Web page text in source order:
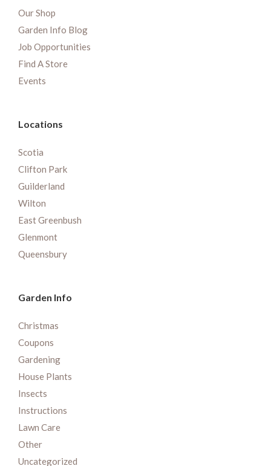
Our Shop
Garden Info Blog
Job Opportunities
Find A Store
Events
Locations
Scotia
Clifton Park
Guilderland
Wilton
East Greenbush
Glenmont
Queensbury
Garden Info
Christmas
Coupons
Gardening
House Plants
Insects
Instructions
Lawn Care
Other
Uncategorized